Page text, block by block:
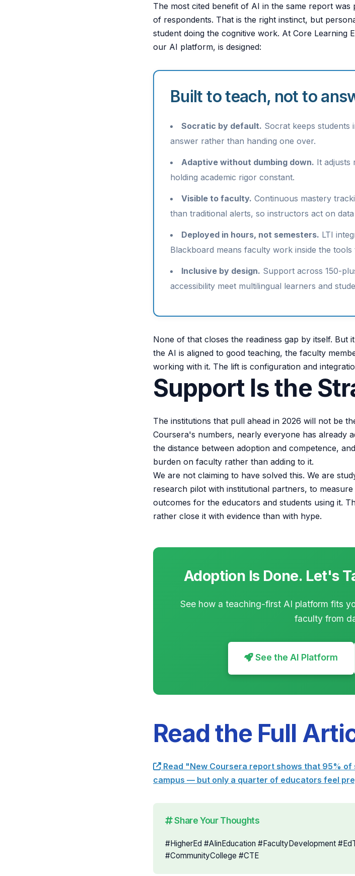
The most cited benefit of AI in the same report
of respondents. That is the right instinct, but
student doing the cognitive work. At Core Learning
our AI platform, is designed:
Built to teach, not to
Socratic by default. Socrat keeps students
answer rather than handing one over.
Adaptive without dumbing down. It adjusts
holding academic rigor constant.
Visible to faculty. Continuous mastery
than traditional alerts, so instructors act on
Deployed in hours, not semesters. LTI
Blackboard means faculty work inside the tools
Inclusive by design. Support across 150-
accessibility meet multilingual learners and
None of that closes the readiness gap by itself. But
the AI is aligned to good teaching, the faculty
working with it. The lift is configuration and
Support Is the
The institutions that pull ahead in 2026 will not be
Coursera's numbers, nearly everyone has already
the distance between adoption and competence,
burden on faculty rather than adding to it.
We are not claiming to have solved this. We are
research pilot with institutional partners, to
outcomes for the educators and students using it.
rather close it with evidence than with hype.
Adoption Is Done. Let's
See how a teaching-first AI platform fits
faculty from
See the AI Platform
Read the Full
Read "New Coursera report shows that 95%
campus — but only a quarter of educators feel
Share Your Thoughts
#HigherEd #AIinEducation #FacultyDevelopment
#CommunityCollege #CTE